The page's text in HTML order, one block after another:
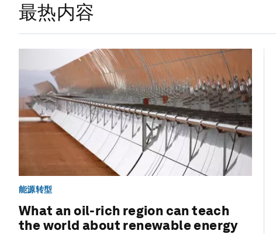
最热内容
能源转型
What an oil-rich region can teach
the world about renewable energy